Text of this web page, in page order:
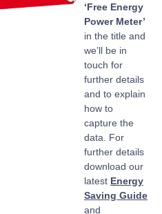
‘Free Energy
Power Meter’
in the title and
we’ll be in
touch for
further details
and to explain
how to
capture the
data. For
further details
download our
latest Energy
Saving Guide
and